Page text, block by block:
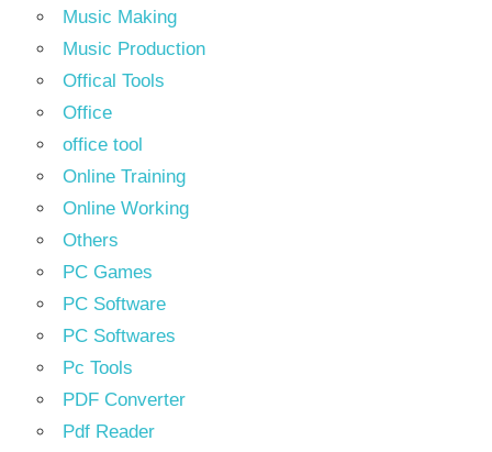
Music Making
Music Production
Offical Tools
Office
office tool
Online Training
Online Working
Others
PC Games
PC Software
PC Softwares
Pc Tools
PDF Converter
Pdf Reader